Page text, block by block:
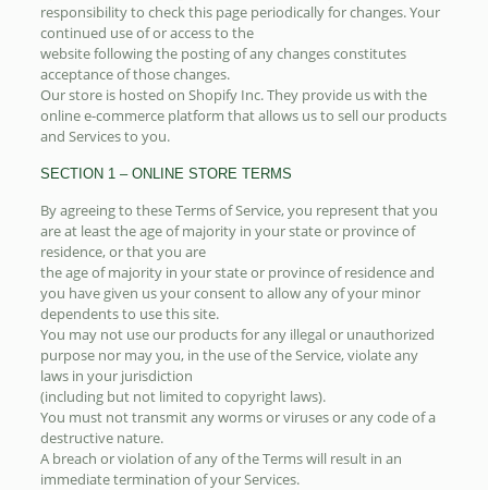
responsibility to check this page periodically for changes. Your
continued use of or access to the
website following the posting of any changes constitutes
acceptance of those changes.
Our store is hosted on Shopify Inc. They provide us with the
online e-commerce platform that allows us to sell our products
and Services to you.
SECTION 1 – ONLINE STORE TERMS
By agreeing to these Terms of Service, you represent that you
are at least the age of majority in your state or province of
residence, or that you are
the age of majority in your state or province of residence and
you have given us your consent to allow any of your minor
dependents to use this site.
You may not use our products for any illegal or unauthorized
purpose nor may you, in the use of the Service, violate any
laws in your jurisdiction
(including but not limited to copyright laws).
You must not transmit any worms or viruses or any code of a
destructive nature.
A breach or violation of any of the Terms will result in an
immediate termination of your Services.